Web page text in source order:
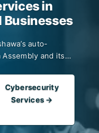
in
Businesses
auto-
Assembly and its
OT. Ontario Tech
Durham Region
Health
and Response,
Cybersecurity
Services →